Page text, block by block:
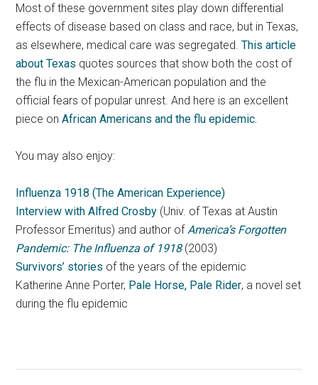
Most of these government sites play down differential
effects of disease based on class and race, but in Texas,
as elsewhere, medical care was segregated.This article
about Texas quotes sources that show both the cost of
the flu in the Mexican-American population and the
official fears of popular unrest. And here is an excellent
piece onAfrican Americans and the flu epidemic.
You may also enjoy:
Influenza 1918 (The American Experience)
Interview with Alfred Crosby (Univ. of Texas at Austin
Professor Emeritus) and author of America’s Forgotten
Pandemic: The Influenza of 1918(2003)
Survivors’ stories of the years of the epidemic
Katherine Anne Porter, Pale Horse, Pale Rider, a novel set
during the flu epidemic